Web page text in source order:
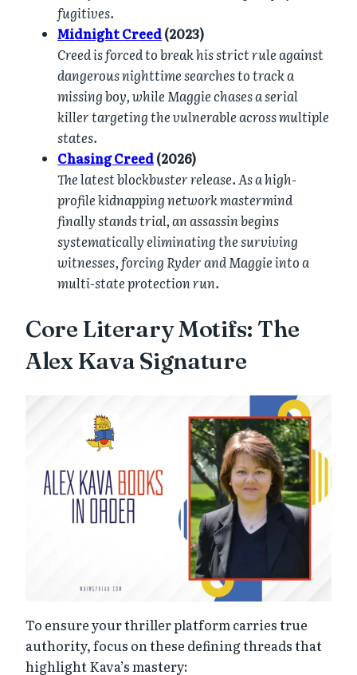
fugitives.
Midnight Creed(2023)
Creed is forced to break his strict rule against
dangerous nighttime searches to track a
missing boy, while Maggie chases a serial
killer targeting the vulnerable across multiple
states.
Chasing Creed(2026)
The latest blockbuster release. As a high-
profile kidnapping network mastermind
finally stands trial, an assassin begins
systematically eliminating the surviving
witnesses, forcing Ryder and Maggie into a
multi-state protection run.
Core Literary Motifs: The
Alex Kava Signature
To ensure your thriller platform carries true
authority, focus on these defining threads that
highlight Kava’s mastery: